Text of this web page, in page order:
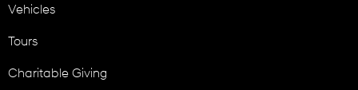
Vehicles
Tours
Charitable Giving